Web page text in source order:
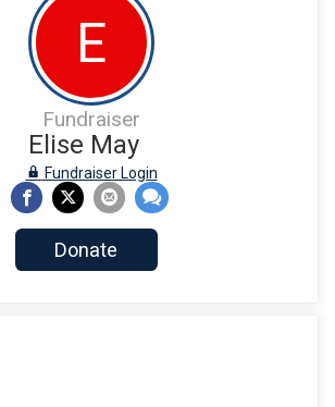
E
Fundraiser
Elise May
Fundraiser Login
Donate